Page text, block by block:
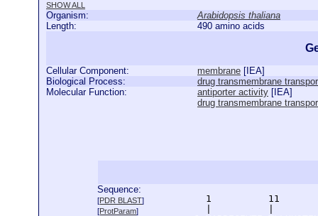
SHOW ALL
Organism:
Arabidopsis thaliana
Length:
490 amino acids
Cellular Component: membrane [ IEA]
Biological Process:
drug transmembrane
Molecular Function:
antiporter activity [ IEA]
drug transmembrane
Sequence:
[PDR BLAST]
[ProtParam]
1          11